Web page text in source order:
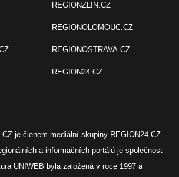
REGIONZLIN.CZ
REGIONOLOMOUC.CZ
REGIONOSTRAVA.CZ
REGION24.CZ
je členem mediální skupiny REGION24.CZ.
a informačních portálů je společnost
UNIWEB byla založená v roce 1997 a